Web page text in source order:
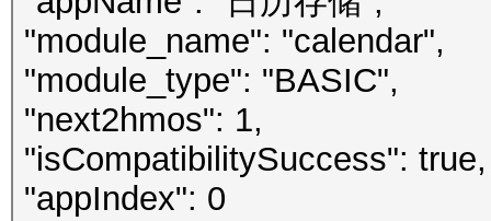
"module_name": "calendar",
"module_type": "BASIC",
"next2hmos": 1,
"isCompatibilitySuccess": true,
"appIndex": 0